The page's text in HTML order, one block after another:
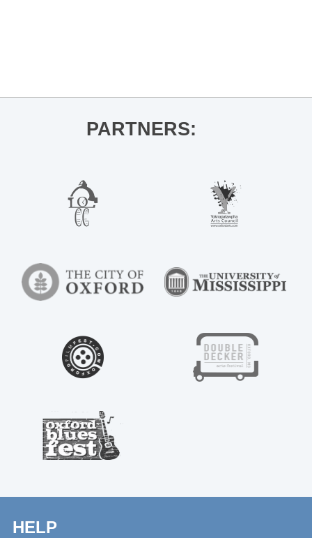
PARTNERS:
HELP